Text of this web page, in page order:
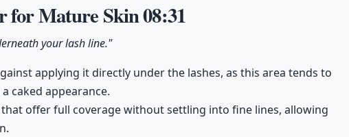
for Mature Skin08:31
your lash line."
applying it directly under the lashes, as this area tends to
caked appearance.
offer full coverage without settling into fine lines, allowing